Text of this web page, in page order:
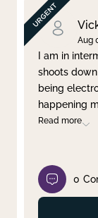
Aug
I am in
shoots
being
happening
Read more
0